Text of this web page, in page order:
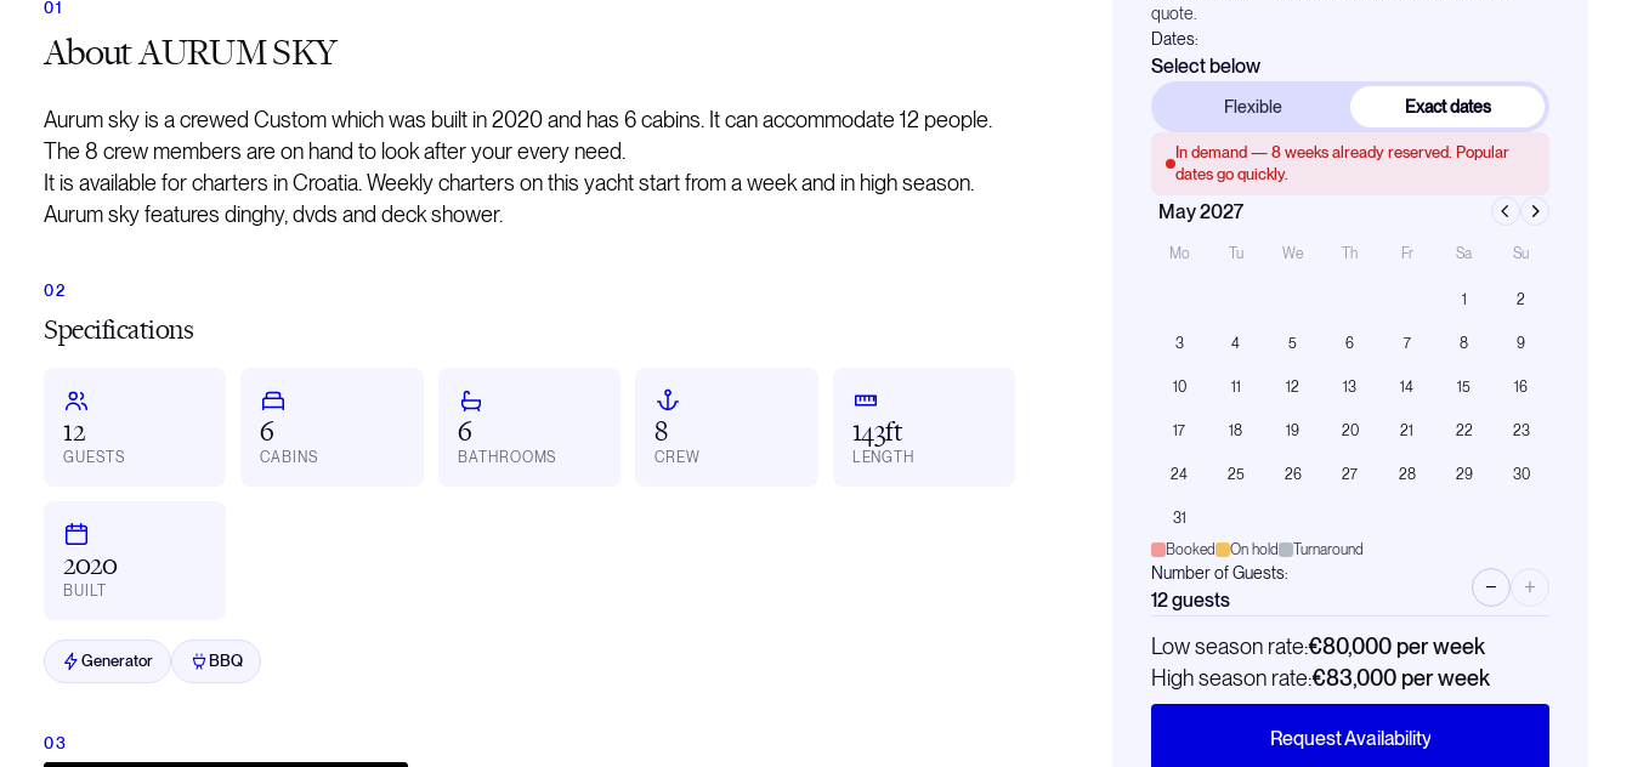
AboutAURUM SKY
Aurum sky is a crewed Custom which was built in 2020 and has 6 cabins. It can accommodate 12 people.
The 8 crew members are on hand to look after your every need.
It is available for charters in Croatia. Weekly charters on this yacht start from a week and in high season.
Aurum sky features dinghy, dvds and deck shower.
Specifications
12
GUESTS
6
CABINS
6
BATHROOMS
8
CREW
143ft
LENGTH
2020
BUILT
Generator BBQ
quote.
Dates:
Select below
Flexible Exact dates
In demand — 8 weeks already reserved. Popular
dates go quickly.
May 2027
Mo Tu We Th Fr Sa Su
1 2
3 4 5 6 7 8 9
10 11 12 13 14 15 16
17 18 19 20 21 22 23
24 25 26 27 28 29 30
31
Booked
On hold Turnaround
Number of Guests:
12guests
− +
Low season rate:€80,000 per week
High season rate:€83,000 per week
Request Availability